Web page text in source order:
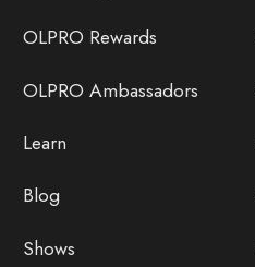
OLPRO Rewards
OLPRO Ambassadors
Learn
Blog
Shows